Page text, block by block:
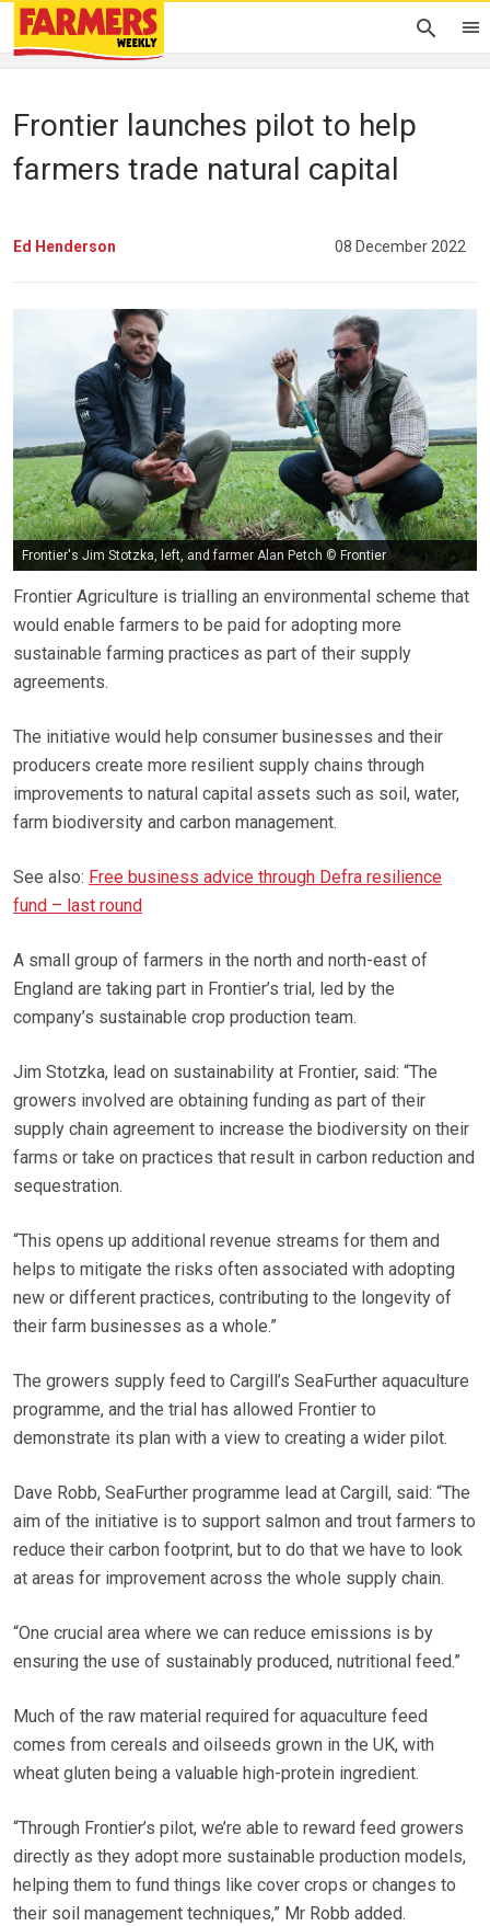
Frontier launches pilot to help
farmers trade natural capital
Ed Henderson 08 December 2022
Frontier's Jim Stotzka, left, and farmer Alan Petch © Frontier
Frontier Agriculture is trialling an environmental scheme that
would enable farmers to be paid for adopting more
sustainable farming practices as part of their supply
agreements.
The initiative would help consumer businesses and their
producers create more resilient supply chains through
improvements to natural capital assets such as soil, water,
farm biodiversity and carbon management.
See also: Free business advice through Defra resilience
fund – last round
A small group of farmers in the north and north-east of
England are taking part in Frontier’s trial, led by the
company’s sustainable crop production team.
Jim Stotzka, lead on sustainability at Frontier, said: “The
growers involved are obtaining funding as part of their
supply chain agreement to increase the biodiversity on their
farms or take on practices that result in carbon reduction and
sequestration.
“This opens up additional revenue streams for them and
helps to mitigate the risks often associated with adopting
new or different practices, contributing to the longevity of
their farm businesses as a whole.”
The growers supply feed to Cargill’s SeaFurther aquaculture
programme, and the trial has allowed Frontier to
demonstrate its plan with a view to creating a wider pilot.
Dave Robb, SeaFurther programme lead at Cargill, said: “The
aim of the initiative is to support salmon and trout farmers to
reduce their carbon footprint, but to do that we have to look
at areas for improvement across the whole supply chain.
“One crucial area where we can reduce emissions is by
ensuring the use of sustainably produced, nutritional feed.”
Much of the raw material required for aquaculture feed
comes from cereals and oilseeds grown in the UK, with
wheat gluten being a valuable high-protein ingredient.
“Through Frontier’s pilot, we’re able to reward feed growers
directly as they adopt more sustainable production models,
helping them to fund things like cover crops or changes to
their soil management techniques,” Mr Robb added.